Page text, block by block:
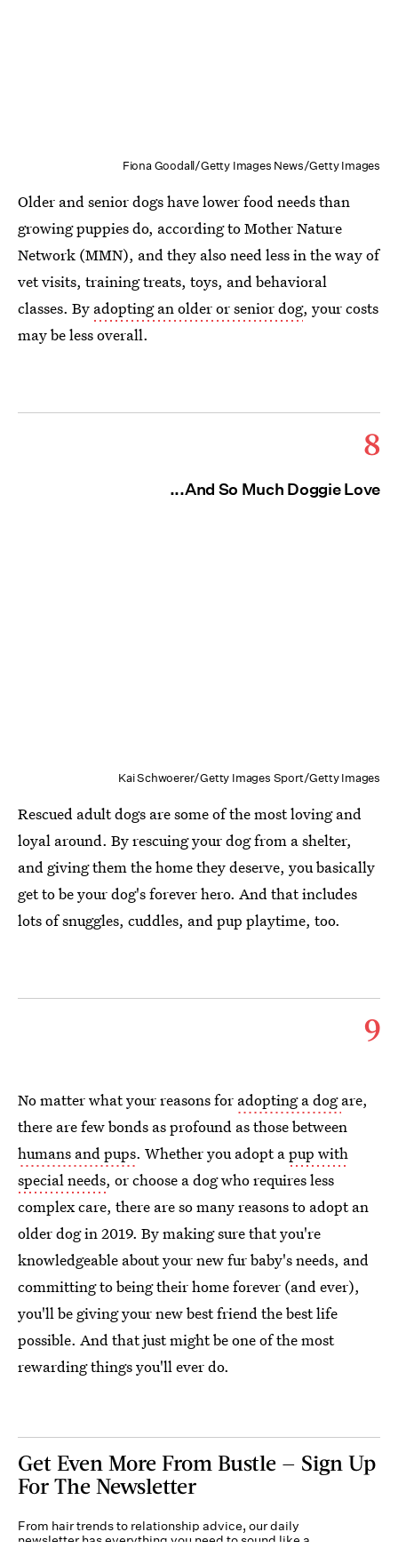
Fiona Goodall/Getty Images News/Getty Images
Older and senior dogs have lower food needs than
growing puppies do, according to Mother Nature
Network (MMN), and they also need less in the way of
vet visits, training treats, toys, and behavioral
classes. By adopting an older or senior dog, your costs
may be less overall.
8
...And So Much Doggie Love
Kai Schwoerer/Getty Images Sport/Getty Images
Rescued adult dogs are some of the most loving and
loyal around. By rescuing your dog from a shelter,
and giving them the home they deserve, you basically
get to be your dog's forever hero. And that includes
lots of snuggles, cuddles, and pup playtime, too.
9
No matter what your reasons for adopting a dogare,
there are few bonds as profound as those between
humans and pups. Whether you adopt apup with
special needs, or choose a dog who requires less
complex care, there are so many reasons to adopt an
older dog in 2019. By making sure that you're
knowledgeable about your new fur baby's needs, and
committing to being their home forever (and ever),
you'll be giving your new best friend the best life
possible. And that just might be one of the most
rewarding things you'll ever do.
Get Even More From Bustle — Sign Up
For The Newsletter
From hair trends to relationship advice, our daily
newsletter has everything you need to sound like a